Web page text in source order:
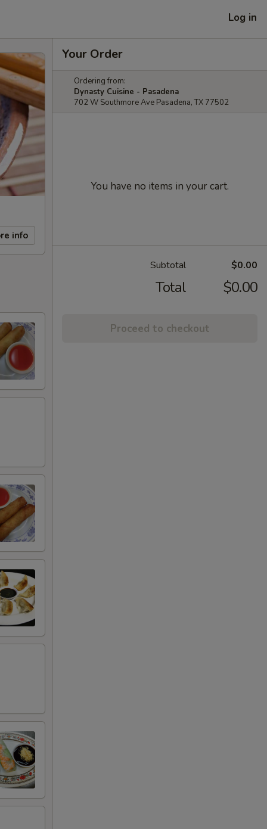
Log in
info
Your Order
Ordering from:
Dynasty Cuisine - Pasadena
702 W Southmore Ave Pasadena, TX 77502
You have no items in your cart.
Subtotal $0.00
Total $0.00
Proceed to checkout